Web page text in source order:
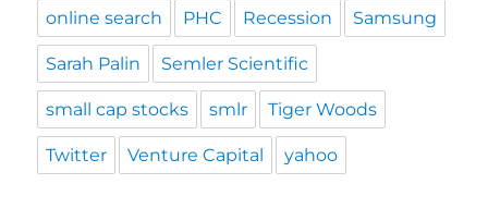
online search PHC Recession Samsung
Sarah Palin Semler Scientific
small cap stocks smlr Tiger Woods
Twitter Venture Capital yahoo